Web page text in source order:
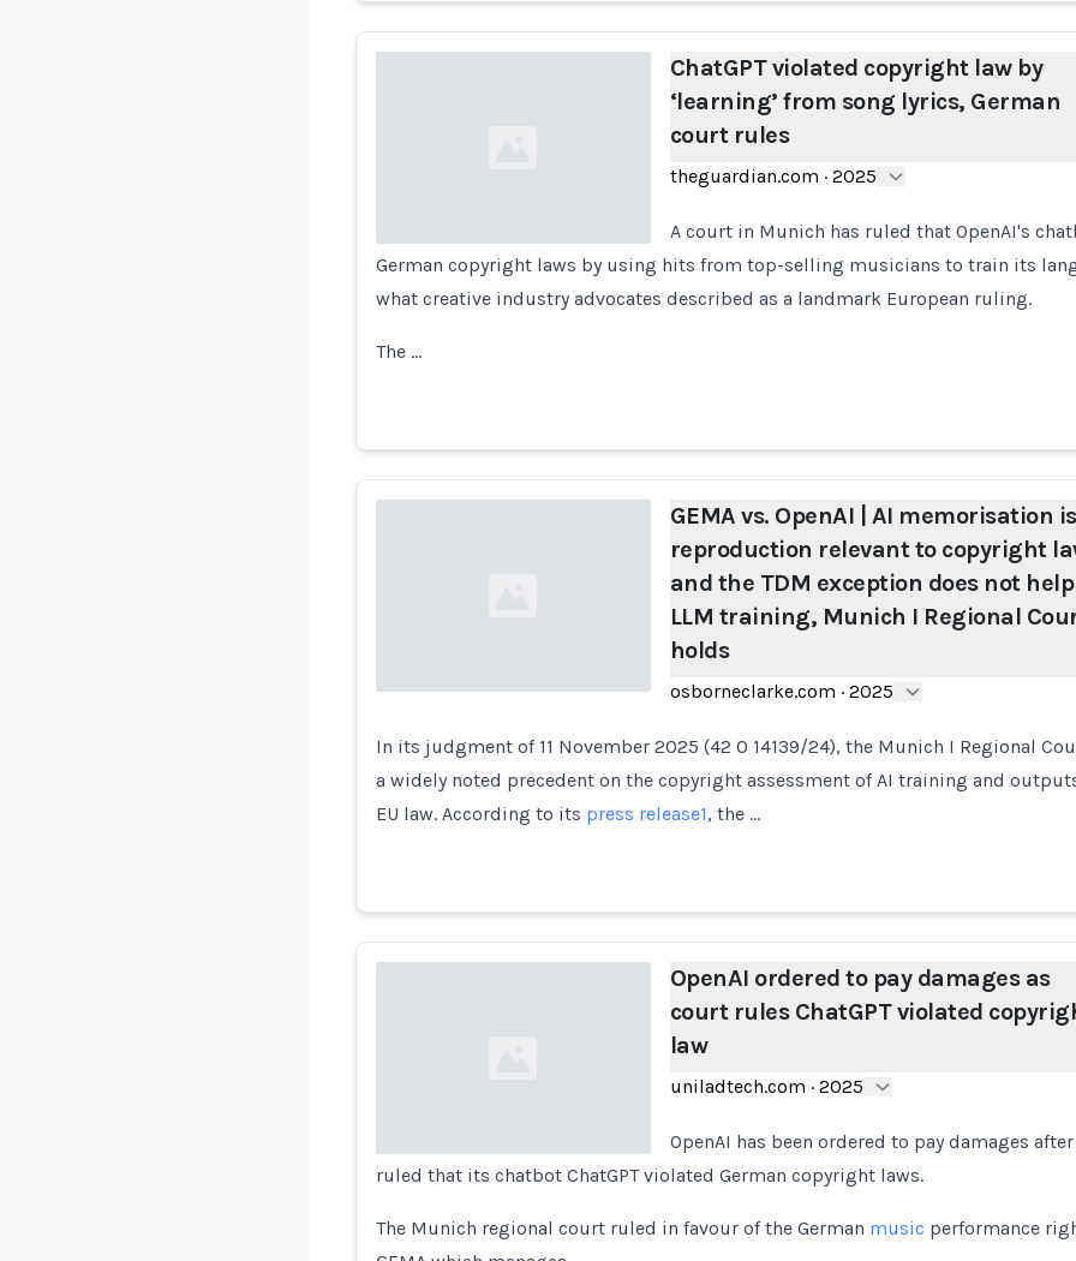
ChatGPT violated copyright law by
‘learning’ from song lyrics, German
court rules
theguardian.com · 2025
A court in Munich has ruled that OpenAI's
German copyright laws by using hits from top-selling musicians to train its
what creative industry advocates described as a landmark European ruling.
The …
GEMA vs. OpenAI | AI memorisation
reproduction relevant to copyright
and the TDM exception does not
LLM training, Munich I Regional
holds
osborneclarke.com · 2025
In its judgment of 11 November 2025 (42 O 14139/24), the Munich I Regional
a widely noted precedent on the copyright assessment of AI training and
EU law. According to its press release1, the …
OpenAI ordered to pay damages as
court rules ChatGPT violated
law
uniladtech.com · 2025
OpenAI has been ordered to pay damages
ruled that its chatbot ChatGPT violated German copyright laws.
The Munich regional court ruled in favour of the German music performance